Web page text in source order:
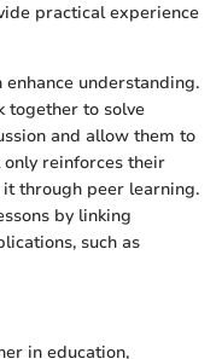
practical experience
understanding.
together to solve
and allow them to
reinforces their
through peer learning.
by linking
such as
in education,